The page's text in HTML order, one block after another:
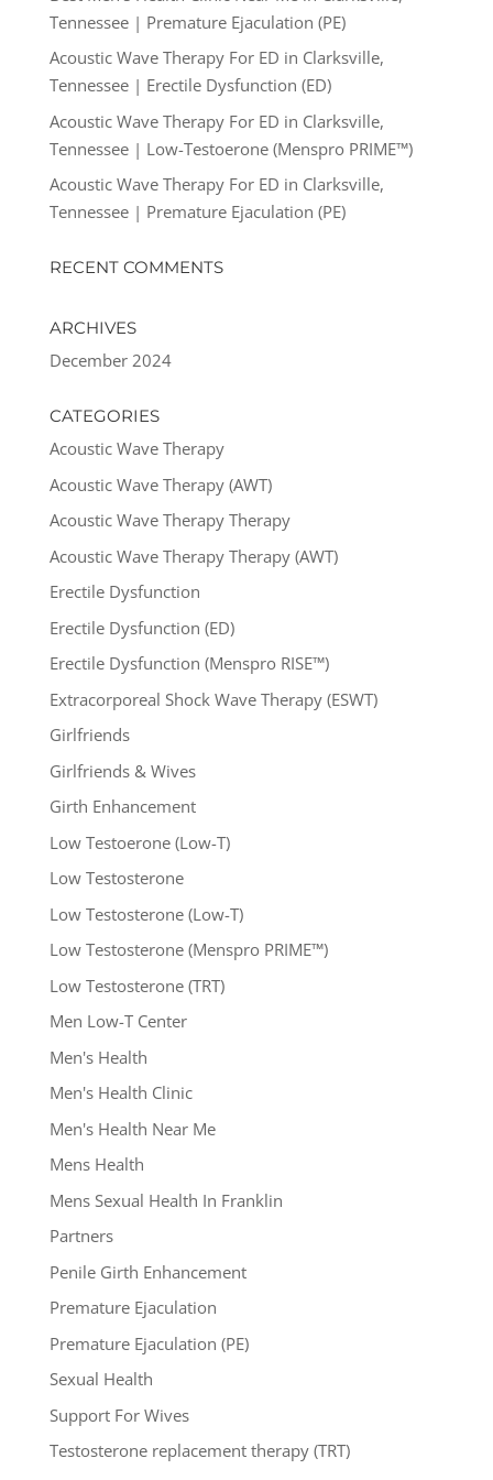
Tennessee | Premature Ejaculation (PE)
Acoustic Wave Therapy For ED in Clarksville,
Tennessee | Erectile Dysfunction (ED)
Acoustic Wave Therapy For ED in Clarksville,
Tennessee | Low-Testoerone (Menspro PRIME™)
Acoustic Wave Therapy For ED in Clarksville,
Tennessee | Premature Ejaculation (PE)
RECENT COMMENTS
ARCHIVES
December 2024
CATEGORIES
Acoustic Wave Therapy
Acoustic Wave Therapy (AWT)
Acoustic Wave Therapy Therapy
Acoustic Wave Therapy Therapy (AWT)
Erectile Dysfunction
Erectile Dysfunction (ED)
Erectile Dysfunction (Menspro RISE™)
Extracorporeal Shock Wave Therapy (ESWT)
Girlfriends
Girlfriends & Wives
Girth Enhancement
Low Testoerone (Low-T)
Low Testosterone
Low Testosterone (Low-T)
Low Testosterone (Menspro PRIME™)
Low Testosterone (TRT)
Men Low-T Center
Men's Health
Men's Health Clinic
Men's Health Near Me
Mens Health
Mens Sexual Health In Franklin
Partners
Penile Girth Enhancement
Premature Ejaculation
Premature Ejaculation (PE)
Sexual Health
Support For Wives
Testosterone replacement therapy (TRT)